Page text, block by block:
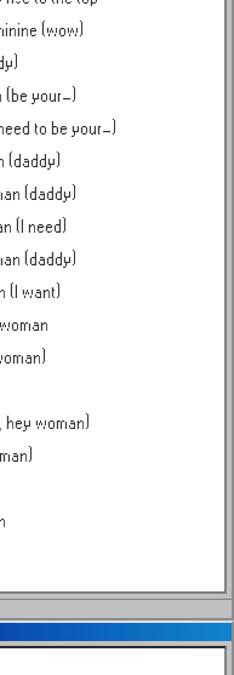
(wow)
(be your-)
to be your-)
(daddy)
(daddy)
(I need)
(daddy)
(I want)
hey woman)